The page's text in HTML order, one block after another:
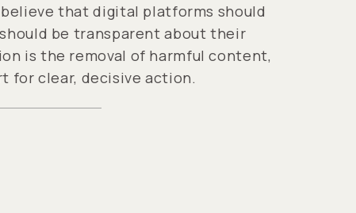
that digital platforms should
be transparent about their
is the removal of harmful content,
for clear, decisive action.